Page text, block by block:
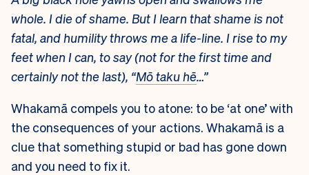
whole. I die of shame. But I learn that shame is not
fatal, and humility throws me a life-line. I rise to my
feet when I can, to say (not for the first time and
certainly not the last), “Mō taku hē…”
Whakamā compels you to atone: to be ‘at one’ with
the consequences of your actions. Whakamā is a
clue that something stupid or bad has gone down
and you need to fix it.